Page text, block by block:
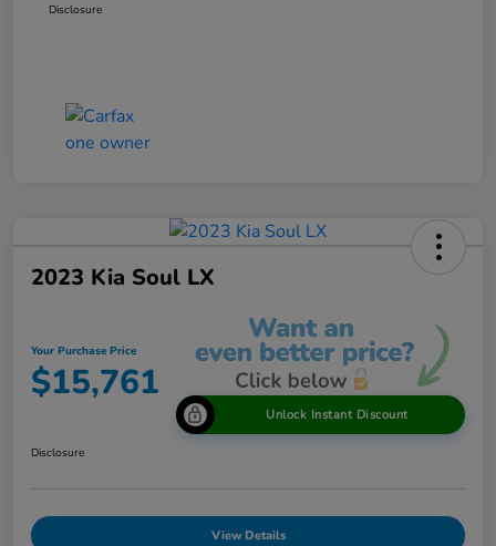
Disclosure
2023 Kia Soul LX
Your Purchase Price
$15,761
Unlock Instant Discount
Disclosure
View Details